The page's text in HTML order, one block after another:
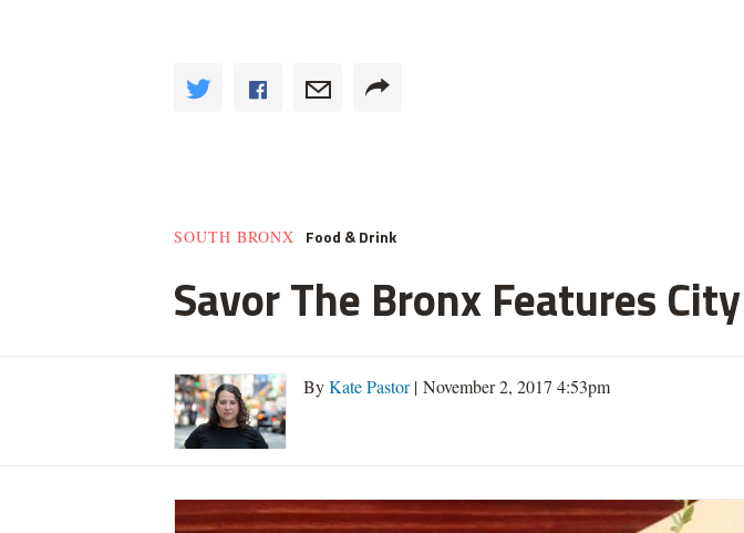
SOUTH BRONX Food & Drink
Savor The Bronx Features
ByKate Pastor| November 2, 2017 4:53pm